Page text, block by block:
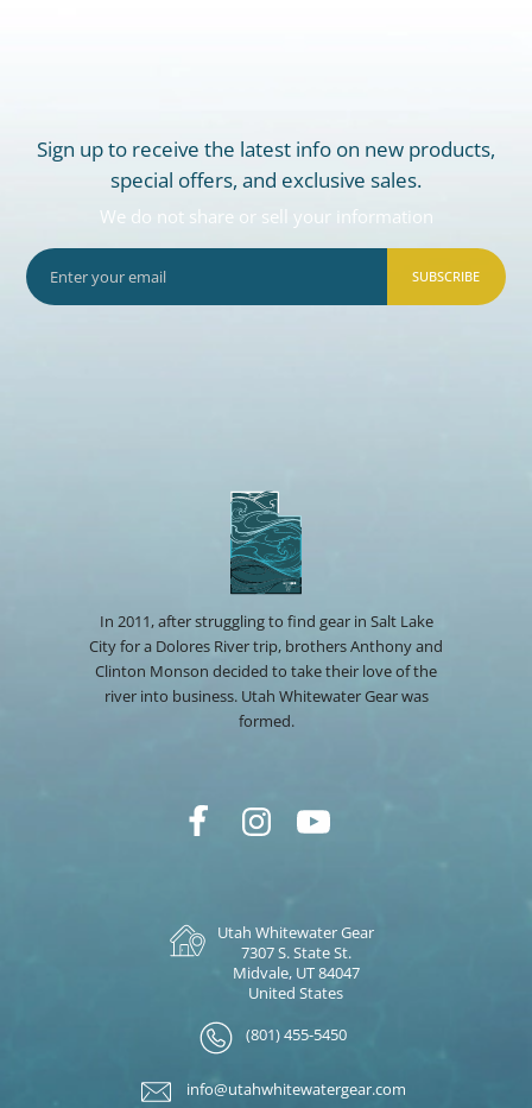
Sign up to receive the latest info on new products,
special offers, and exclusive sales.
We do not share or sell your information
SUBSCRIBE
In 2011, after struggling to find gear in Salt Lake
City for a Dolores River trip, brothers Anthony and
Clinton Monson decided to take their love of the
river into business. Utah Whitewater Gear was
formed.
Utah Whitewater Gear
7307 S. State St.
Midvale, UT 84047
United States
(801) 455-5450
info@utahwhitewatergear.com